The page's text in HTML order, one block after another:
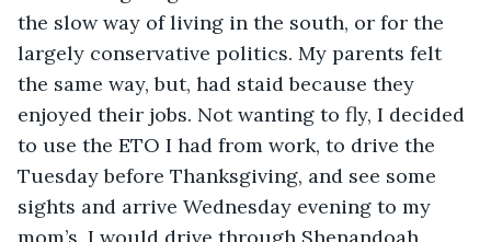
the slow way of living in the south, or for the
largely conservative politics. My parents felt
the same way, but, had staid because they
enjoyed their jobs. Not wanting to fly, I decided
to use the ETO I had from work, to drive the
Tuesday before Thanksgiving, and see some
sights and arrive Wednesday evening to my
mom’s. I would drive through Shenandoah